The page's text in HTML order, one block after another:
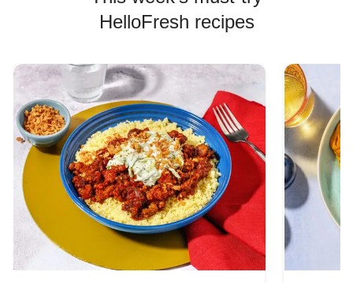
HelloFresh recipes